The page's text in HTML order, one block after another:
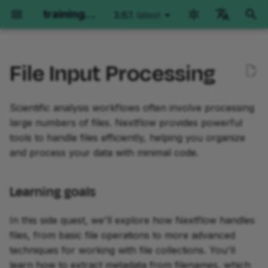
training.nextflow.io latest
latest
deutsch
español
français
हिन्दी
Polski
português
i
t
i
i
i
n
Nextflow Run
Getting started
Part 1: Run basic
operations
Course summary
Hello Nextflow
Getting started
Part 1: Hello World
Part 3: Hello Workflow
Part 4: Hello Modules
Part 5: Hello Containers
Hello nf-core
Getting started
Part 1: Run a demo pipeline
module
Part 4: Make an nf-core
Nextflow for Science
Genomics
Genomics
Getting started
Part 1: Method overview
cohort
Course summary
RNAseq
RNAseq
Getting started
Part 1: Method overview
paired-end
Course summary
Imaging
Orientation
Part 1: Run basic
operations
Part 3: Organizing inputs
Part 4: Configuration
Learning goals
Prerequisites
0. Get started
directory
Review the materials
Plugin Development
Part 1: Plugin Basics
Part 2: Create a Plugin
Project
Part 5: Trace Observers
Training Collections
The Architect's Toolkit I
Getting help
Environment options
Environment options
GitHub Codespaces
Local Devcontainers
Nextflow versions
File Input Processing
Scientific analysis workflows often involve processing
large numbers of files. Nextflow provides powerful
tools to handle files efficiently, helping you organize
and process your data with minimal code.
Learning goals
In this side quest, we'll explore how Nextflow handles
files, from basic file operations to more advanced
techniques for working with file collections. You'll
learn how to extract metadata from filenames, which